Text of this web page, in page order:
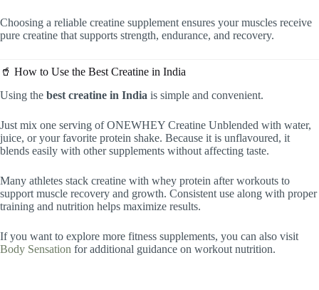
Choosing a reliable creatine supplement ensures your muscles receive
pure creatine that supports strength, endurance, and recovery.
🥤 How to Use the Best Creatine in India
Using the best creatine in India is simple and convenient.
Just mix one serving of ONEWHEY Creatine Unblended with water,
juice, or your favorite protein shake. Because it is unflavoured, it
blends easily with other supplements without affecting taste.
Many athletes stack creatine with whey protein after workouts to
support muscle recovery and growth. Consistent use along with proper
training and nutrition helps maximize results.
If you want to explore more fitness supplements, you can also visit
Body Sensation for additional guidance on workout nutrition.